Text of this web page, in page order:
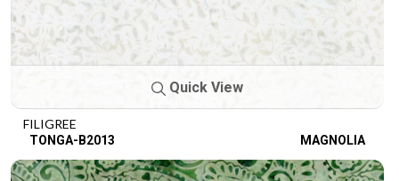
Quick View
FILIGREE
TONGA-B2013 MAGNOLIA